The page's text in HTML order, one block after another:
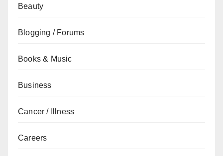
Beauty
Blogging / Forums
Books & Music
Business
Cancer / Illness
Careers